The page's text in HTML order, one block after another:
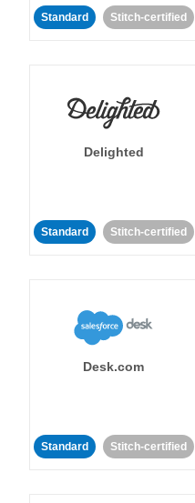
Standard Stitch-certified
Delighted
Standard Stitch-certified
Desk.com
Standard Stitch-certified